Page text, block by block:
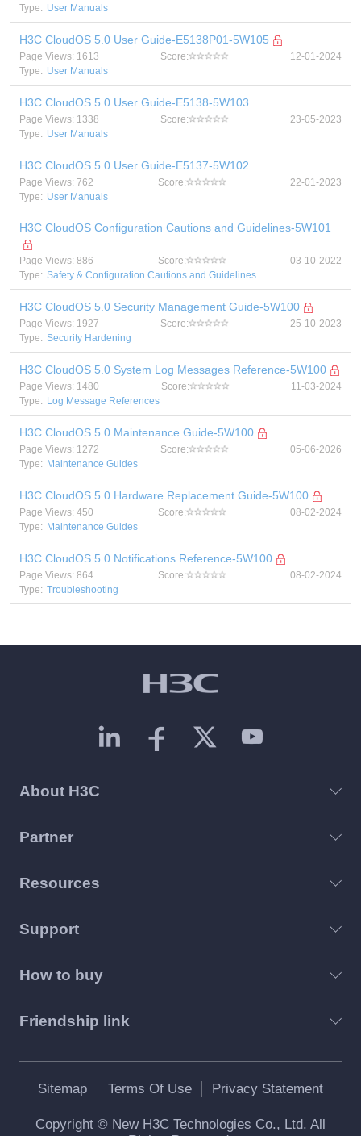
Type: User Manuals
H3C CloudOS 5.0 User Guide-E5138P01-5W105
Page Views: 1613 Score:
12-01-2024
Type: User Manuals
H3C CloudOS 5.0 User Guide-E5138-5W103
Page Views: 1338 Score:
23-05-2023
Type: User Manuals
H3C CloudOS 5.0 User Guide-E5137-5W102
Page Views: 762 Score:
22-01-2023
Type: User Manuals
H3C CloudOS Configuration Cautions and Guidelines-5W101
Page Views: 886 Score:
03-10-2022
Type: Safety & Configuration Cautions and Guidelines
H3C CloudOS 5.0 Security Management Guide-5W100
Page Views: 1927 Score:
25-10-2023
Type: Security Hardening
H3C CloudOS 5.0 System Log Messages Reference-5W100
Page Views: 1480 Score:
11-03-2024
Type: Log Message References
H3C CloudOS 5.0 Maintenance Guide-5W100
Page Views: 1272 Score:
05-06-2026
Type: Maintenance Guides
H3C CloudOS 5.0 Hardware Replacement Guide-5W100
Page Views: 450 Score:
08-02-2024
Type: Maintenance Guides
H3C CloudOS 5.0 Notifications Reference-5W100
Page Views: 864 Score:
08-02-2024
Type: Troubleshooting
About H3C
Partner
Resources
Support
How to buy
Friendship link
Sitemap Terms Of Use Privacy Statement
Copyright © New H3C Technologies Co., Ltd. All